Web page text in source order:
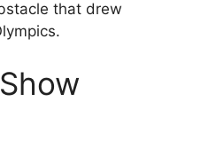
that drew